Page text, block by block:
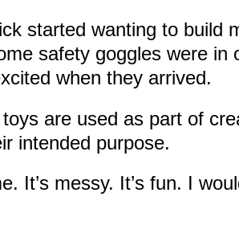
started wanting to build
safety goggles were in
when they arrived.
are used as part of
intended purpose.
It’s messy. It’s fun. I